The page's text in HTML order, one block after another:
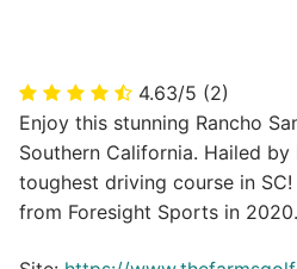
4.63/5 (2)
Enjoy this stunning Rancho
Southern California. Hailed
toughest driving course in
from Foresight Sports in